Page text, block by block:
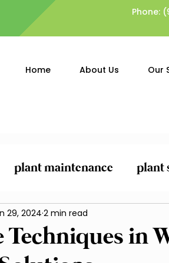
Phone:
Home About Us Our
plant maintenance plant
General Yard Clean-Up
in
29, 20242 min read